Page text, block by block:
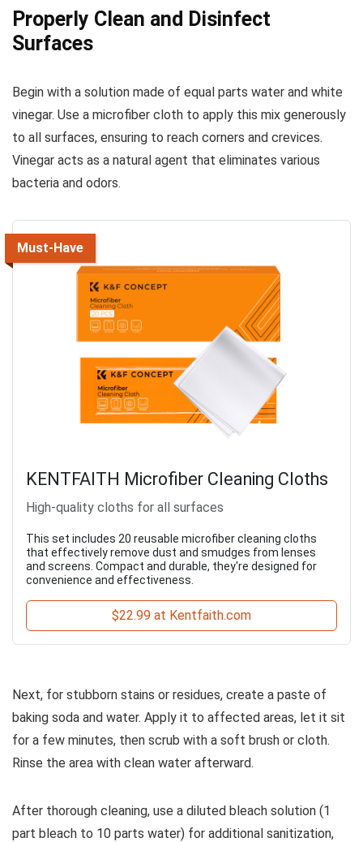
Properly Clean and Disinfect
Surfaces
Begin with a solution made of equal parts water and white
vinegar. Use a microfiber cloth to apply this mix generously
to all surfaces, ensuring to reach corners and crevices.
Vinegar acts as a natural agent that eliminates various
bacteria and odors.
Must-Have
KENTFAITH Microfiber Cleaning Cloths
High-quality cloths for all surfaces
This set includes 20 reusable microfiber cleaning cloths
that effectively remove dust and smudges from lenses
and screens. Compact and durable, they're designed for
convenience and effectiveness.
$22.99 at Kentfaith.com
Next, for stubborn stains or residues, create a paste of
baking soda and water. Apply it to affected areas, let it sit
for a few minutes, then scrub with a soft brush or cloth.
Rinse the area with clean water afterward.
After thorough cleaning, use a diluted bleach solution (1
part bleach to 10 parts water) for additional sanitization,